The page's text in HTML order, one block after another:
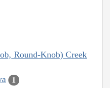
Round-Knob) Creek
1